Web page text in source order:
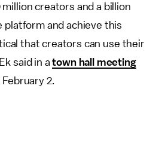
creators and a billion
platform and achieve this
that creators can use their
said in atown hall meeting
2.